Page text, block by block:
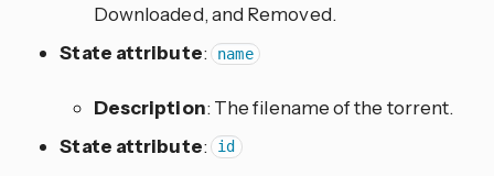
Downloaded, and Removed.
State attribute: name
Description: The filename of the torrent.
State attribute: id